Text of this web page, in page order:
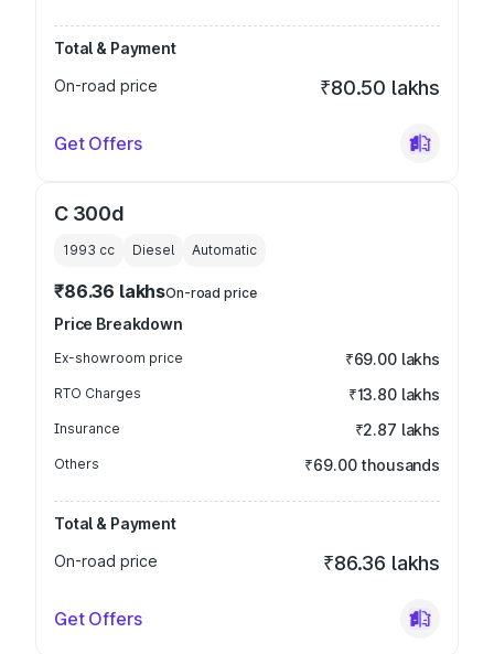
Total & Payment
On-road price
₹80.50 lakhs
Get Offers
C 300d
1993 cc Diesel Automatic
₹86.36 lakhsOn-road price
Price Breakdown
Ex-showroom price ₹69.00 lakhs
RTO Charges ₹13.80 lakhs
Insurance ₹2.87 lakhs
Others ₹69.00 thousands
Total & Payment
On-road price
₹86.36 lakhs
Get Offers